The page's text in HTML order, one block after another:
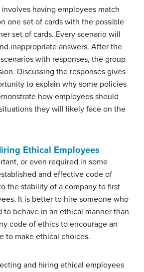
having employees match
one set of cards with the possible
set of cards. Every scenario will
inappropriate answers. After the
with responses, the group
Discussing the responses gives
to explain why some policies
how employees should
they will likely face on the
Ethical Employees
or even required in some
and effective code of
the stability of a company to first
It is better to hire someone who
to behave in an ethical manner than
code of ethics to encourage an
to make ethical choices.
and hiring ethical employees